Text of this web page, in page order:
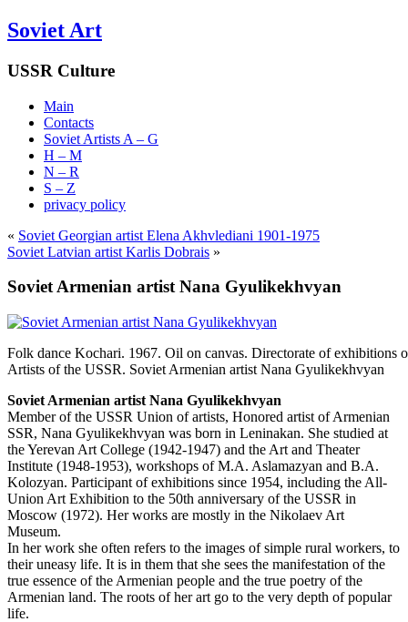
Soviet Art
USSR Culture
Main
Contacts
Soviet Artists A – G
H – M
N – R
S – Z
privacy policy
« Soviet Georgian artist Elena Akhvlediani 1901-1975
Soviet Latvian artist Karlis Dobrais »
Soviet Armenian artist Nana Gyulikekhvyan
Folk dance Kochari. 1967. Oil on canvas. Directorate of exhibitions
Artists of the USSR. Soviet Armenian artist Nana Gyulikekhvyan
Soviet Armenian artist Nana Gyulikekhvyan
Member of the USSR Union of artists, Honored artist of Armenian
SSR, Nana Gyulikekhvyan was born in Leninakan. She studied at
the Yerevan Art College (1942-1947) and the Art and Theater
Institute (1948-1953), workshops of M.A. Aslamazyan and B.A.
Kolozyan. Participant of exhibitions since 1954, including the All-
Union Art Exhibition to the 50th anniversary of the USSR in
Moscow (1972). Her works are mostly in the Nikolaev Art
Museum.
In her work she often refers to the images of simple rural workers, to
their uneasy life. It is in them that she sees the manifestation of the
true essence of the Armenian people and the true poetry of the
Armenian land. The roots of her art go to the very depth of popular
life.